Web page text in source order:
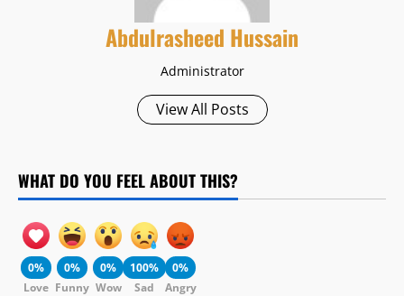
Abdulrasheed Hussain
Administrator
View All Posts
WHAT DO YOU FEEL ABOUT THIS?
0%
Love
0%
Funny
0%
Wow
100%
Sad
0%
Angry